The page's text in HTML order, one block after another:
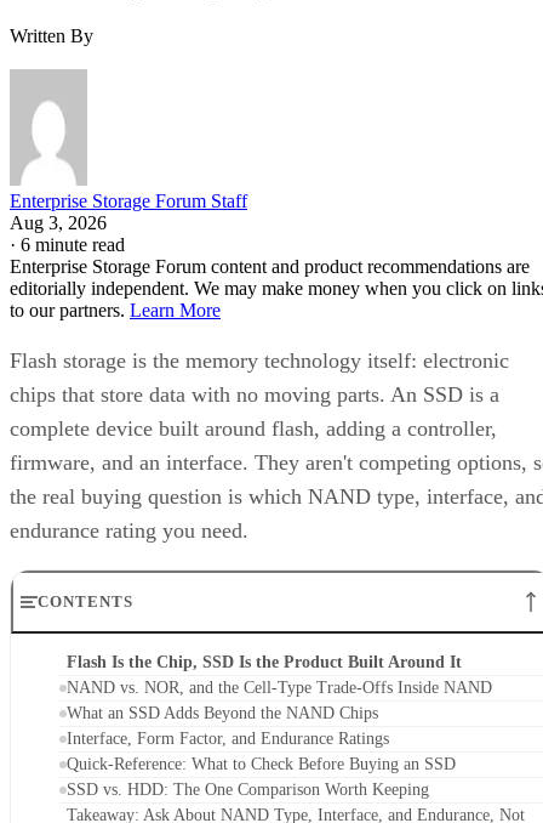
Written By
Enterprise Storage Forum Staff
Aug 3, 2026
· 6 minute read
Enterprise Storage Forum content and product recommendations are
editorially independent. We may make money when you click on
to our partners. Learn More
Flash storage is the memory technology itself: electronic
chips that store data with no moving parts. An SSD is a
complete device built around flash, adding a controller,
firmware, and an interface. They aren't competing options,
the real buying question is which NAND type, interface,
endurance rating you need.
CONTENTS
Flash Is the Chip, SSD Is the Product Built Around It
NAND vs. NOR, and the Cell-Type Trade-Offs Inside NAND
What an SSD Adds Beyond the NAND Chips
Interface, Form Factor, and Endurance Ratings
Quick-Reference: What to Check Before Buying an SSD
SSD vs. HDD: The One Comparison Worth Keeping
Takeaway: Ask About NAND Type, Interface, and Endurance, Not